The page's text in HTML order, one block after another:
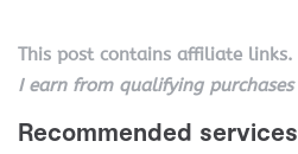
This post contains affiliate links.
I earn from qualifying purchases